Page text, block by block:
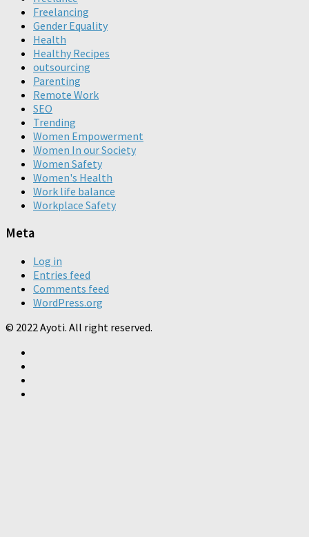
Freelancing
Gender Equality
Health
Healthy Recipes
outsourcing
Parenting
Remote Work
SEO
Trending
Women Empowerment
Women In our Society
Women Safety
Women's Health
Work life balance
Workplace Safety
Meta
Log in
Entries feed
Comments feed
WordPress.org
© 2022 Ayoti. All right reserved.